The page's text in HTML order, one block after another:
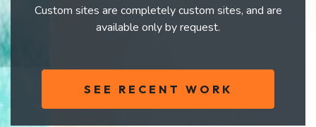
Custom sites are completely custom sites, and are
available only by request.
SEE RECENT WORK